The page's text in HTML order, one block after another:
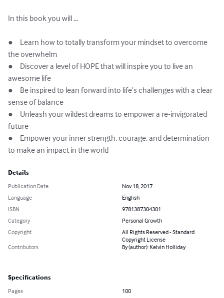
In this book you will …
●	Learn how to totally transform your mindset to overcome
the overwhelm
●	Discover a level of HOPE that will inspire you to live an
awesome life
●	Be inspired to lean forward into life’s challenges with a clear
sense of balance
●	Unleash your wildest dreams to empower a re-invigorated
future
●	Empower your inner strength, courage, and determination
to make an impact in the world
Details
Publication Date
Nov 18, 2017
Language
English
ISBN
9781387304301
Category
Personal Growth
Copyright
All Rights Reserved - Standard
Copyright License
Contributors
By (author): Kelvin Holliday
Specifications
Pages
100